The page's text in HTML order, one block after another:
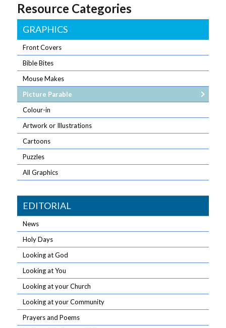
Resource Categories
GRAPHICS
Front Covers
Bible Bites
Mouse Makes
Picture Parable
Colour-in
Artwork or Illustrations
Cartoons
Puzzles
All Graphics
EDITORIAL
News
Holy Days
Looking at God
Looking at You
Looking at your Church
Looking at your Community
Prayers and Poems